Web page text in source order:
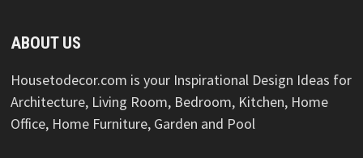
ABOUT US
Housetodecor.com is your Inspirational Design Ideas for
Architecture, Living Room, Bedroom, Kitchen, Home
Office, Home Furniture, Garden and Pool